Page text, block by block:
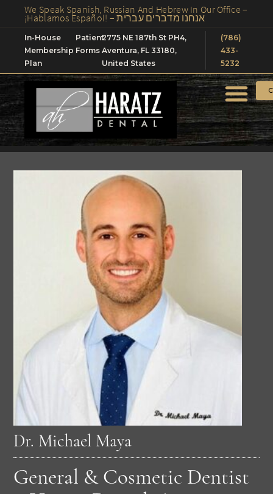
We Speak Spanish, Russian And Hebrew In Our Office –
¡Hablamos Español! – אנחנו מדברים עברית
In-House
Membership
Plan
Patient
Forms
2775 NE 187th St PH4,
Aventura, FL 33180,
United States
(786)
433-
5232
Dr. Michael Maya
General & Cosmetic Dentist